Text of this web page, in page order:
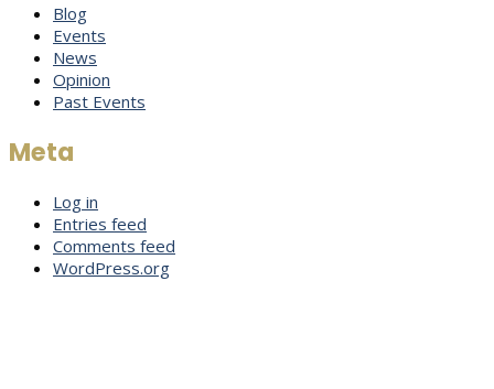
Blog
Events
News
Opinion
Past Events
Meta
Log in
Entries feed
Comments feed
WordPress.org